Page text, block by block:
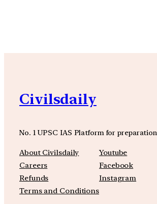
Civilsdaily
No. 1 UPSC IAS Platform for preparation
About Civilsdaily
Careers
Refunds
Terms and Conditions
Youtube
Facebook
Instagram